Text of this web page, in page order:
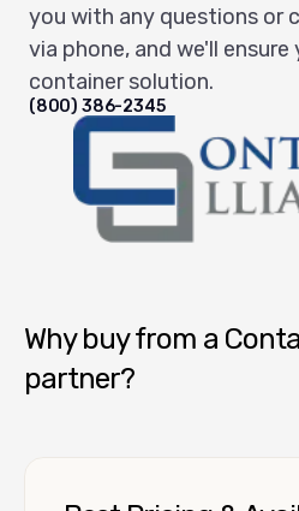
you with any questions or
via phone, and we'll
container solution.
(800) 386-2345
Why buy from a
partner?